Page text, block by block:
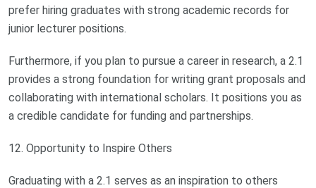
prefer hiring graduates with strong academic records for
junior lecturer positions.
Furthermore, if you plan to pursue a career in research, a 2.1
provides a strong foundation for writing grant proposals and
collaborating with international scholars. It positions you as
a credible candidate for funding and partnerships.
12. Opportunity to Inspire Others
Graduating with a 2.1 serves as an inspiration to others